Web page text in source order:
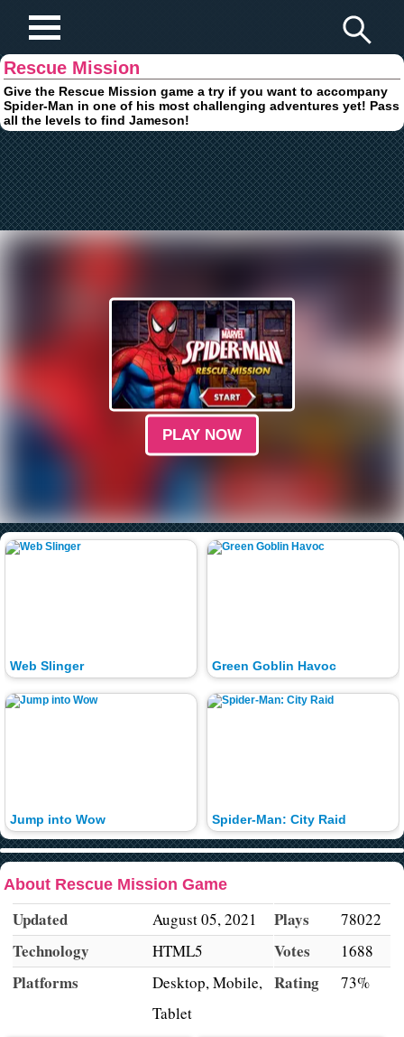
Rescue Mission
Give the Rescue Mission game a try if you want to accompany
Spider-Man in one of his most challenging adventures yet! Pass
all the levels to find Jameson!
PLAY NOW
Web Slinger
Jump into Wow
Green Goblin Havoc
Spider-Man: City Raid
About Rescue Mission Game
Updated August 05, 2021
Technology HTML5
Platforms
Desktop, Mobile,
Tablet
Plays 78022
Votes 1688
Rating 73%